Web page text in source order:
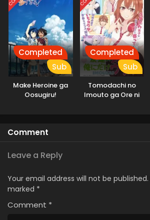
Completed
Sub
Make Heroine ga
Oosugiru!
Completed
Sub
Tomodachi no
Imouto ga Ore ni
Comment
Leave a Reply
Your email address will not be published.
marked *
Comment *